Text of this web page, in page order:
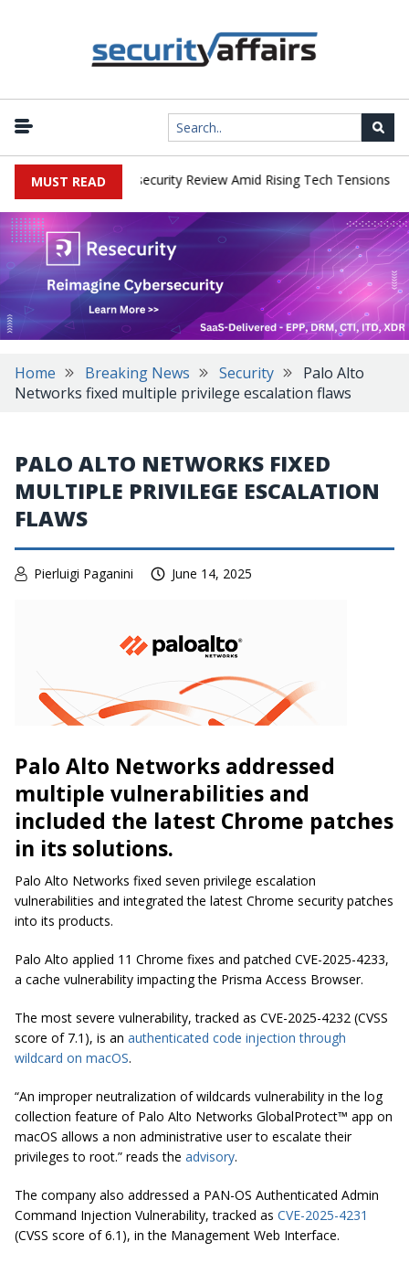
MUST READ
Faces China Cybersecurity Review Amid Rising Tech Tensions |
Home Breaking News Security
Palo Alto
Networks fixed multiple privilege escalation flaws
PALO ALTO NETWORKS FIXED
MULTIPLE PRIVILEGE ESCALATION
FLAWS
Pierluigi Paganini June 14, 2025
Palo Alto Networks addressed
multiple vulnerabilities and
included the latest Chrome patches
in its solutions.
Palo Alto Networks fixed seven privilege escalation
vulnerabilities and integrated the latest Chrome security patches
into its products.
Palo Alto applied 11 Chrome fixes and patched CVE-2025-4233,
a cache vulnerability impacting the Prisma Access Browser.
The most severe vulnerability, tracked as CVE-2025-4232 (CVSS
score of 7.1), is an authenticated code injection through
wildcard on macOS.
“An improper neutralization of wildcards vulnerability in the log
collection feature of Palo Alto Networks GlobalProtect™ app on
macOS allows a non administrative user to escalate their
privileges to root.” reads the advisory.
The company also addressed a PAN-OS Authenticated Admin
Command Injection Vulnerability, tracked as CVE-2025-4231
(CVSS score of 6.1), in the Management Web Interface.